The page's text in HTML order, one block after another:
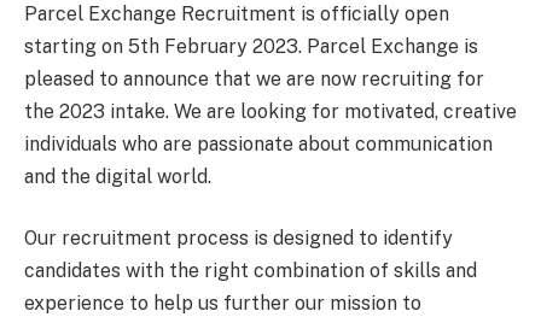
Parcel Exchange Recruitment is officially open
starting on 5th February 2023. Parcel Exchange is
pleased to announce that we are now recruiting for
the 2023 intake. We are looking for motivated, creative
individuals who are passionate about communication
and the digital world.
Our recruitment process is designed to identify
candidates with the right combination of skills and
experience to help us further our mission to